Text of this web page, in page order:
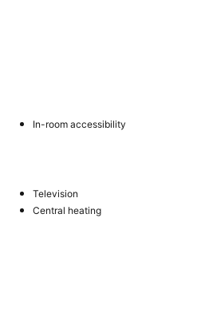
In-room accessibility
Television
Central heating